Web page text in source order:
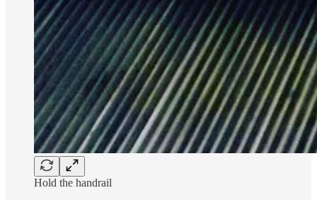
Hold the handrail